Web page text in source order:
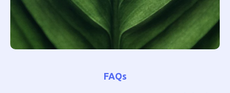
FAQs